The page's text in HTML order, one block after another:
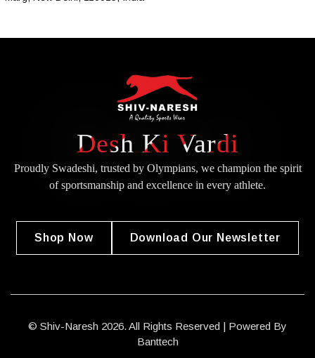
Desh Ki Vardi
Proudly Swadeshi, trusted by Olympians, we champion the spirit
ofsportsmanship and excellence in every athlete.
Shop Now Download Our Newsletter
© Shiv-Naresh 2026. All Rights Reserved | Powered By
Banttech